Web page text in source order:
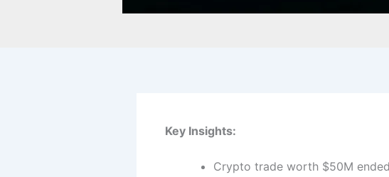
Key Insights:
Crypto trade worth $50M